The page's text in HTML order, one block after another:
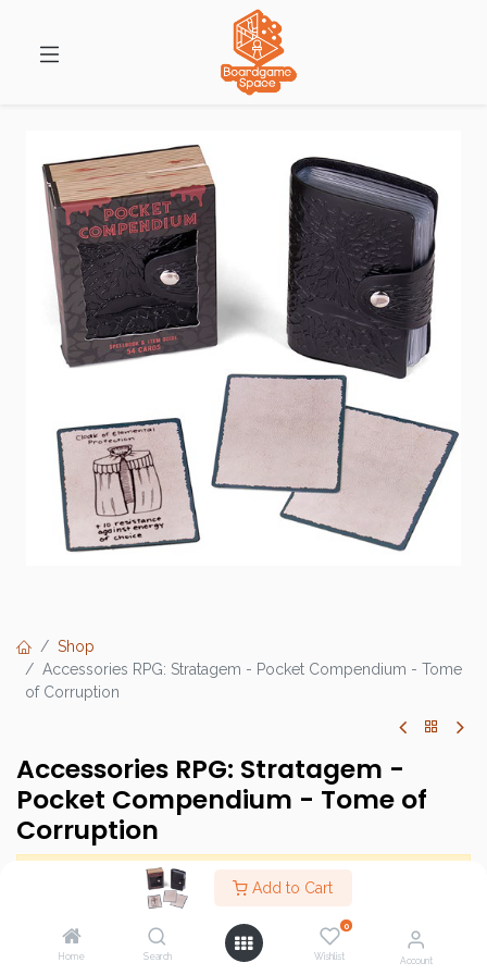
Add to Cart
Home Search
0
Wishlist Account
Shop
Accessories RPG: Stratagem - Pocket Compendium - Tome
of Corruption
Accessories RPG: Stratagem -
Pocket Compendium - Tome of
Corruption
This product has no valid combination.
Brand : Stratagem